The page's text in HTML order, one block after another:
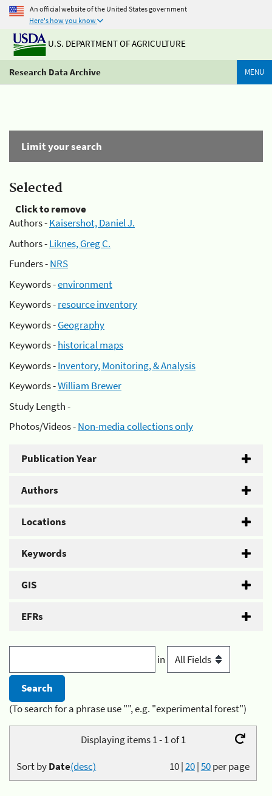
An official website of the United States government
Here's how you know
U.S. DEPARTMENT OF AGRICULTURE
Research Data Archive MENU
Limit your search
Selected
Click to remove
Authors -Kaisershot, Daniel J.
Authors -Liknes, Greg C.
Funders -NRS
Keywords -environment
Keywords -resource inventory
Keywords -Geography
Keywords -historical maps
Keywords -Inventory, Monitoring, & Analysis
Keywords -William Brewer
Study Length -
Photos/Videos -Non-media collections only
Publication Year
Authors
Locations
Keywords
GIS
EFRs
in
(To search for a phrase use "", e.g. "experimental forest")
Displaying items 1 - 1 of 1
10|20|50per page
Sort byDate(desc)